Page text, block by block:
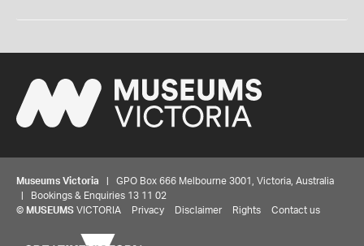
Museums Victoria | GPO Box 666 Melbourne 3001, Victoria, Australia
| Bookings & Enquiries 13 11 02
© MUSEUMS VICTORIA Privacy Disclaimer Rights Contact us